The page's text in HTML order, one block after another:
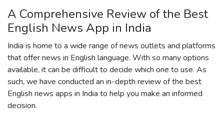
A Comprehensive Review of the Best
English News App in India
India is home to a wide range of news outlets and platforms
that offer news in English language. With so many options
available, it can be difficult to decide which one to use. As
such, we have conducted an in-depth review of the best
English news apps in India to help you make an informed
decision.